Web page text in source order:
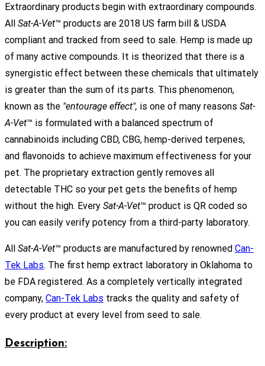
Extraordinary products begin with extraordinary compounds.
All Sat-A-Vet™ products are 2018 US farm bill & USDA
compliant and tracked from seed to sale. Hemp is made up
of many active compounds. It is theorized that there is a
synergistic effect between these chemicals that ultimately
is greater than the sum of its parts. This phenomenon,
known as the "entourage effect", is one of many reasons Sat-
A-Vet™ is formulated with a balanced spectrum of
cannabinoids including CBD, CBG, hemp-derived terpenes,
and flavonoids to achieve maximum effectiveness for your
pet. The proprietary extraction gently removes all
detectable THC so your pet gets the benefits of hemp
without the high. Every Sat-A-Vet™ product is QR coded so
you can easily verify potency from a third-party laboratory.
All Sat-A-Vet™ products are manufactured by renowned Can-
Tek Labs. The first hemp extract laboratory in Oklahoma to
be FDA registered. As a completely vertically integrated
company, Can-Tek Labs tracks the quality and safety of
every product at every level from seed to sale.
Description: